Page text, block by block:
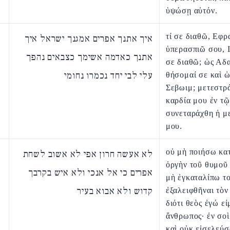
ὑψώσῃ αὐτόν.
איך אתנך אפרים אמגנך ישראל איך
אתנך כאדמה אשימך כצבאים נהפך
עלי לבי יחד נכמרו נחומי
τί σε διαθῶ,
ὑπερασπιῶ σου,
σε διαθῶ; ὡς
θήσομαί σε καὶ
Σεβωιμ;
καρδία μου ἐν
συνεταράχθη ἡ
μου.
לא אעשה חרון אפי לא אשוב לשחת
אפרים כי אל אנכי ולא איש בקרבך
קדוש ולא אבוא בעיר
οὐ μὴ ποιήσω
ὀργὴν τοῦ
μὴ ἐγκαταλίπω
ἐξαλειφθῆναι
διότι θεὸς ἐγώ
ἄνθρωπος· ἐν